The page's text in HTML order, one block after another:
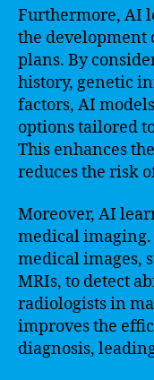
Furthermore, AI
the development
plans. By
history, genetic
factors, AI
options tailored
This enhances
reduces the risk
Moreover, AI
medical
medical images,
MRIs, to detect
radiologists in
improves the
diagnosis,